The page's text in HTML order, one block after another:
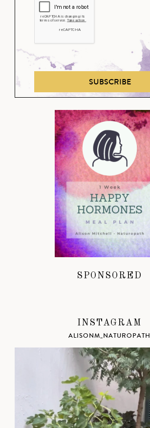
SUBSCRIBE
SPONSORED
INSTAGRAM
ALISONM_NATUROPATH